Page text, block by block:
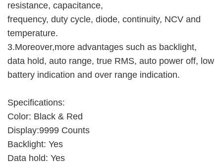
resistance, capacitance,
frequency, duty cycle, diode, continuity, NCV and
temperature.
3.Moreover,more advantages such as backlight,
data hold, auto range, true RMS, auto power off, low
battery indication and over range indication.
Specifications:
Color: Black & Red
Display:9999 Counts
Backlight: Yes
Data hold: Yes